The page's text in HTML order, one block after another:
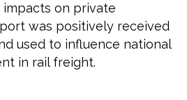
on private
was positively received
used to influence national
in rail freight.